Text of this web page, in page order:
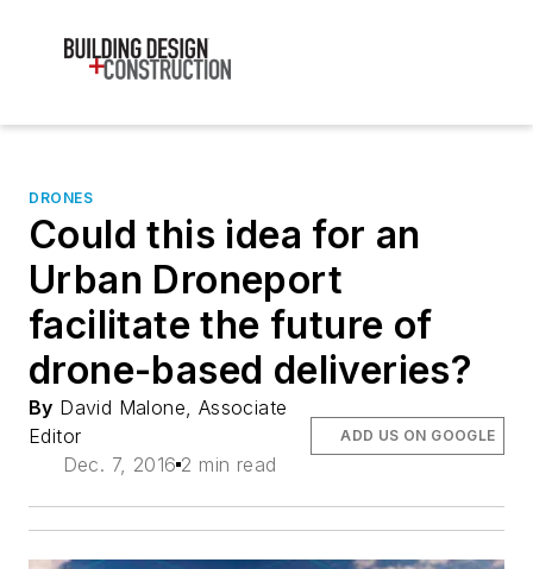
DRONES
Could this idea for an
Urban Droneport
facilitate the future of
drone-based deliveries?
By David Malone, Associate
Editor
Dec. 7, 2016 2 min read
ADD US ON GOOGLE